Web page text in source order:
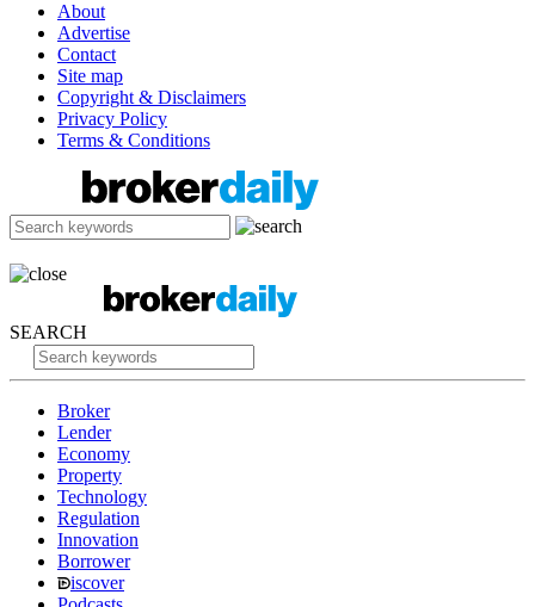
About
Advertise
Contact
Site map
Copyright & Disclaimers
Privacy Policy
Terms & Conditions
SEARCH
Broker
Lender
Economy
Property
Technology
Regulation
Innovation
Borrower
iscover